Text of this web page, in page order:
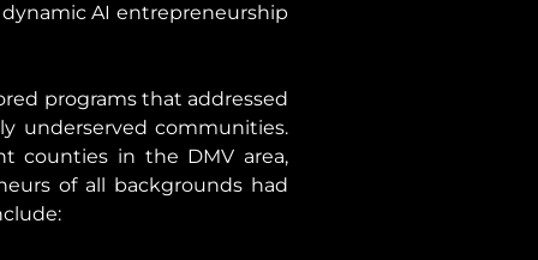
AI entrepreneurship
programs that addressed
underserved communities.
counties in the DMV area,
of all backgrounds had